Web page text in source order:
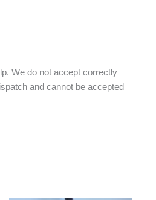
We do not accept correctly
and cannot be accepted